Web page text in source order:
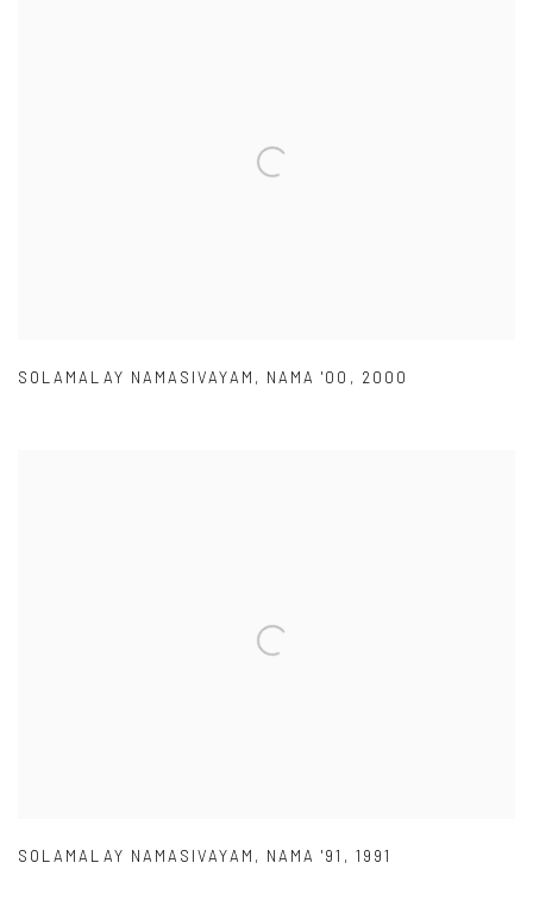
SOLAMALAY NAMASIVAYAM , NAMA '00 , 2000
SOLAMALAY NAMASIVAYAM , NAMA '91 , 1991